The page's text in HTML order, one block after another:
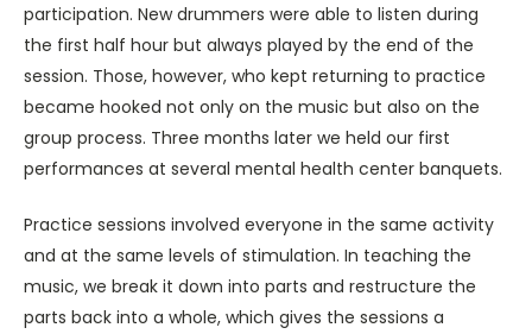
participation. New drummers were able to listen during
the first half hour but always played by the end of the
session. Those, however, who kept returning to practice
became hooked not only on the music but also on the
group process. Three months later we held our first
performances at several mental health center banquets.
Practice sessions involved everyone in the same activity
and at the same levels of stimulation. In teaching the
music, we break it down into parts and restructure the
parts back into a whole, which gives the sessions a